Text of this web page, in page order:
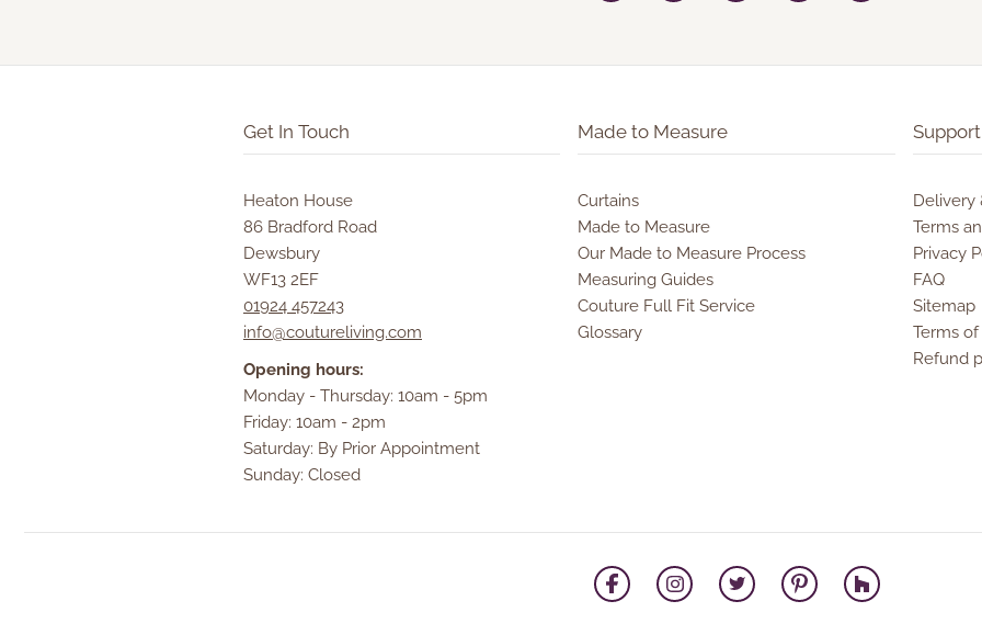
Get In Touch
Heaton House
86 Bradford Road
Dewsbury
WF13 2EF
01924 457243
info@coutureliving.com
Opening hours:
Monday - Thursday: 10am - 5pm
Friday: 10am - 2pm
Saturday: By Prior Appointment
Sunday: Closed
Made to Measure
Curtains
Made to Measure
Our Made to Measure Process
Measuring Guides
Couture Full Fit Service
Glossary
Support
Delivery
Terms
Privacy
FAQ
Sitemap
Terms
Refund